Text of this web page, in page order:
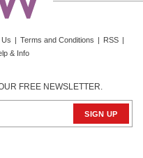
Us | Terms and Conditions | RSS |
& Info
FREE NEWSLETTER.